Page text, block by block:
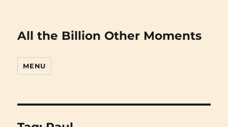
All the Billion Other Moments
MENU